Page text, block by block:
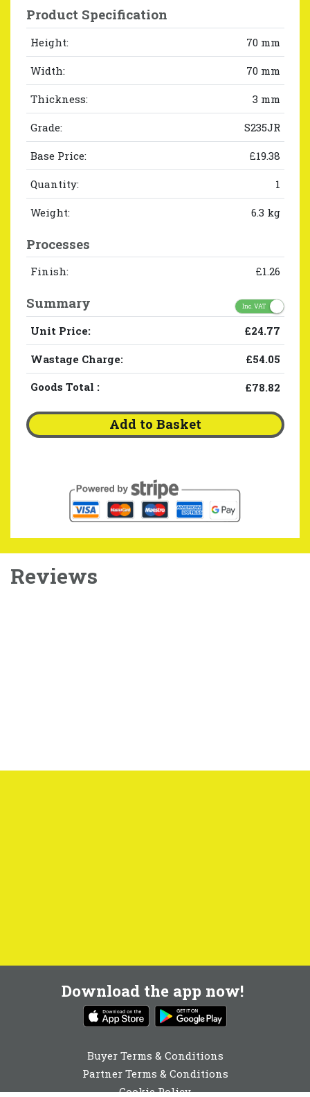
Product Specification
Height: 70 mm
Width: 70 mm
Thickness: 3 mm
Grade: S235JR
Base Price: £19.38
Quantity: 1
Weight: 6.3 kg
Processes
Finish: £1.26
Summary Inc. VAT
Unit Price: £24.77
Wastage Charge: £54.05
Goods Total : £78.82
Add to Basket
Reviews
Download the app now!
Buyer Terms & Conditions
Partner Terms & Conditions
Cookie Policy